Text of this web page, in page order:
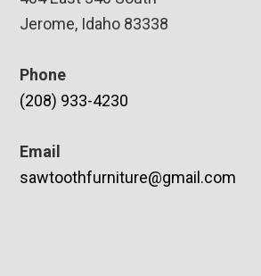
Jerome, Idaho 83338
Phone
(208) 933-4230
Email
sawtoothfurniture@gmail.com